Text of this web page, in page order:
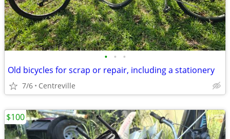
• • •
Old bicycles for scrap or repair, including a stationery
7/6 Centreville
$100